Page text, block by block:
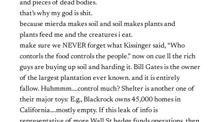
and pieces of dead bodies.
that’s why my god is shit.
because mierda makes soil and soil makes plants and
plants feed me and the creatures i eat.
make sure we NEVER forget what Kissinger said, “Who
contorls the food controls the people.” now on cue ll the rich
guys are buying up soil and harding it. Bill Gates is the owner
of the largest plantation ever known. and it is entirely
fallow. Huhmmm….control much? Shelter is another one of
their major toys: E.g., Blackrock owns 45,000 homes in
California….mostly empty. If this leak of info is